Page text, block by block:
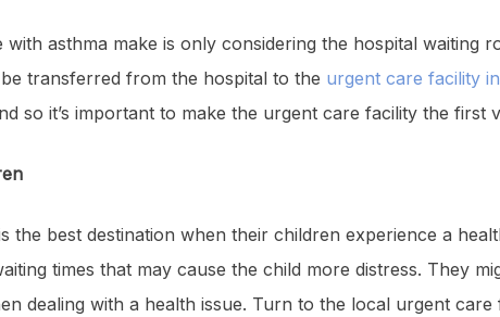
asthma make is only considering the hospital waiting
transferred from the hospital to the urgent care facility
so it’s important to make the urgent care facility the first
the best destination when their children experience a
times that may cause the child more distress. They
dealing with a health issue. Turn to the local urgent